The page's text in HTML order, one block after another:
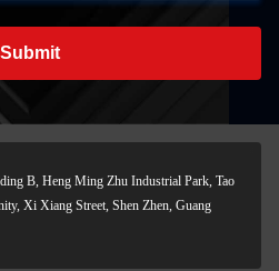
Submit
B, Heng Ming Zhu Industrial Park, Tao
Xi Xiang Street, Shen Zhen, Guang